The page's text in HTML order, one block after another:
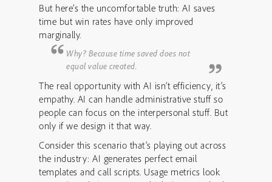
But here’s the uncomfortable truth: AI saves
time but win rates have only improved
marginally.
Why? Because time saved does not
equal value created.
The real opportunity with AI isn’t efficiency, it’s
empathy. AI can handle administrative stuff so
people can focus on the interpersonal stuff. But
only if we design it that way.
Consider this scenario that’s playing out across
the industry: AI generates perfect email
templates and call scripts. Usage metrics look